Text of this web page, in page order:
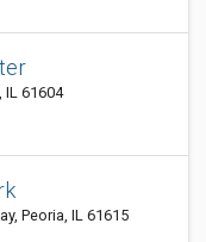
IL 61604
Peoria, IL 61615